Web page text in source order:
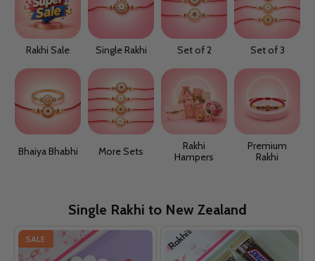
Rakhi Sale Single Rakhi Set of 2 Set of 3
Bhaiya Bhabhi More Sets
Rakhi
Hampers
Premium
Rakhi
Single Rakhi to New Zealand
SALE